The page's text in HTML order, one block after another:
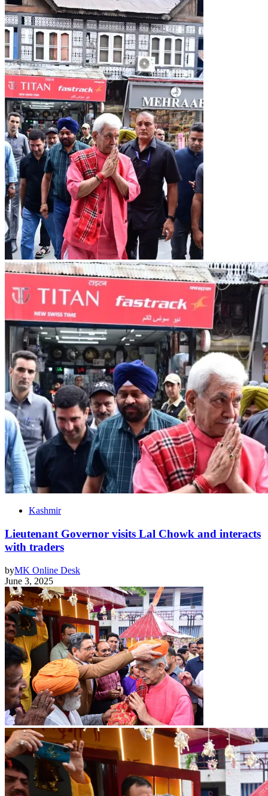
Kashmir
Lieutenant Governor visits Lal Chowk and interacts
with traders
byMK Online Desk
June 3, 2025